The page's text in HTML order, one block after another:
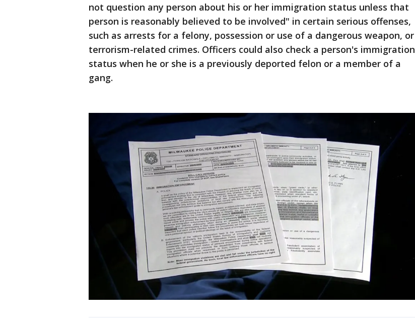
not question any person about his or her immigration status unless that
person is reasonably believed to be involved" in certain serious offenses,
such as arrests for a felony, possession or use of a dangerous weapon, or
terrorism-related crimes. Officers could also check a person's immigration
status when he or she is a previously deported felon or a member of a
gang.